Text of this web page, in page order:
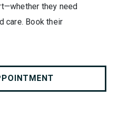
they need
care. Book their